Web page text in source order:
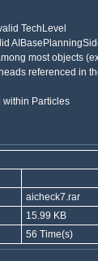
TechLevel
most objects
referenced in
within Particles
aicheck7.rar
15.99 KB
56 Time(s)